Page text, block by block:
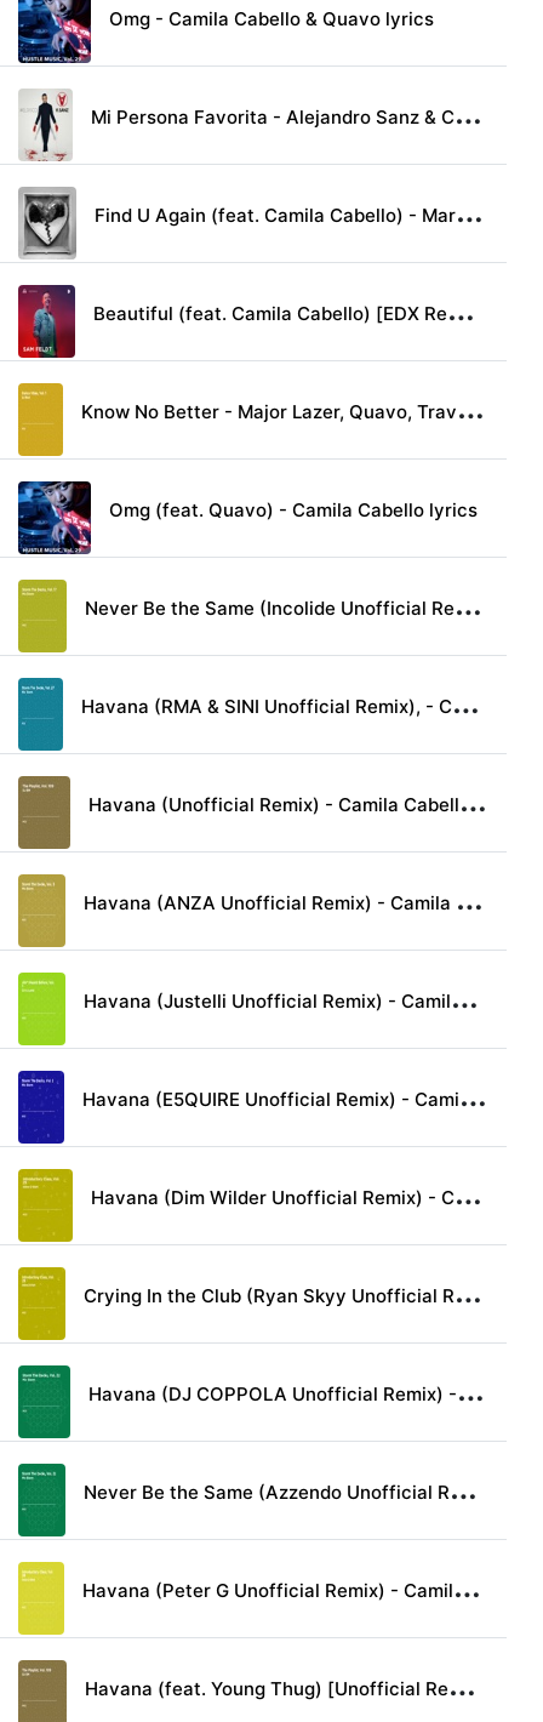
Omg - Camila Cabello & Quavo lyrics
M
i Persona Favorita - Alejandro Sanz & Camila Cabello lyrics
F
ind U Again (feat. Camila Cabello) - Mark Ronson lyrics
B
eautiful (feat. Camila Cabello) [EDX Remix] - Bazzi lyrics
K
now No Better - Major Lazer, Quavo, Travis Scott & Camila Cabello lyrics
Omg (feat. Quavo) - Camila Cabello lyrics
N
ever Be the Same (Incolide Unofficial Remix) - Camila Cabello lyrics
H
avana (RMA & SINI Unofficial Remix), - Camila Cabello & Young Thug lyrics
H
avana (Unofficial Remix) - Camila Cabello & Young Thug lyrics
H
avana (ANZA Unofficial Remix) - Camila Cabello & Young Thug lyrics
H
avana (Justelli Unofficial Remix) - Camila Cabello & Young Thug lyrics
H
avana (E5QUIRE Unofficial Remix) - Camila Cabello & Young Thug lyrics
H
avana (Dim Wilder Unofficial Remix) - Camila Cabello lyrics
C
rying In the Club (Ryan Skyy Unofficial Remix) - Camila Cabello lyrics
H
avana (DJ COPPOLA Unofficial Remix) - Camila Cabello lyrics
N
ever Be the Same (Azzendo Unofficial Remix) - Camila Cabello lyrics
H
avana (Peter G Unofficial Remix) - Camila Cabello & Young Thug lyrics
H
avana (feat. Young Thug) [Unofficial Remix] - Camila Cabello lyrics